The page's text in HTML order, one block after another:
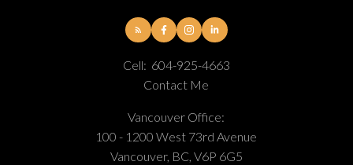
Cell: 604-925-4663
Contact Me
Vancouver Office:
100 - 1200 West 73rd Avenue
Vancouver, BC, V6P 6G5